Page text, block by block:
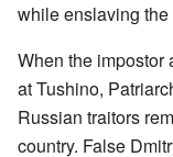
while enslaving
When the impostor
at Tushino,
Russian traitors
country. False